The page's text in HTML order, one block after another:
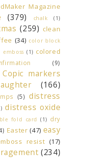
Magazine
(379) chalk (1)
(259) clean
(34) color block
(1) colored
(9)
Copic markers
(166)
(5) distress
distress oxide
fold card (1) dry
Easter (47) easy
resist (17)
(234)